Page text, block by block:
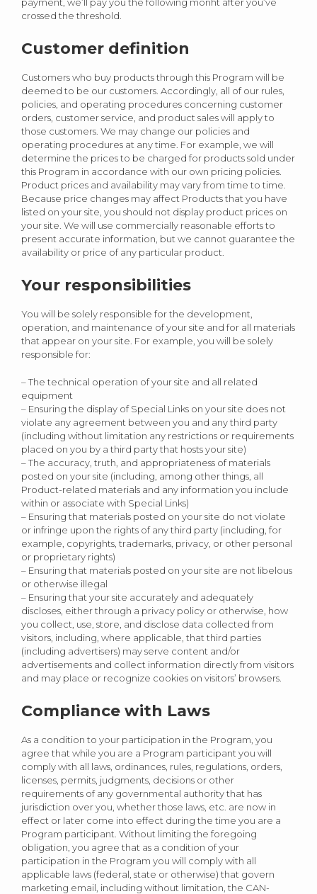
crossed the threshold.
Customer definition
Customers who buy products through this Program will be
deemed to be our customers. Accordingly, all of our rules,
policies, and operating procedures concerning customer
orders, customer service, and product sales will apply to
those customers. We may change our policies and
operating procedures at any time. For example, we will
determine the prices to be charged for products sold under
this Program in accordance with our own pricing policies.
Product prices and availability may vary from time to time.
Because price changes may affect Products that you have
listed on your site, you should not display product prices on
your site. We will use commercially reasonable efforts to
present accurate information, but we cannot guarantee the
availability or price of any particular product.
Your responsibilities
You will be solely responsible for the development,
operation, and maintenance of your site and for all materials
that appear on your site. For example, you will be solely
responsible for:
– The technical operation of your site and all related
equipment
– Ensuring the display of Special Links on your site does not
violate any agreement between you and any third party
(including without limitation any restrictions or requirements
placed on you by a third party that hosts your site)
– The accuracy, truth, and appropriateness of materials
posted on your site (including, among other things, all
Product-related materials and any information you include
within or associate with Special Links)
– Ensuring that materials posted on your site do not violate
or infringe upon the rights of any third party (including, for
example, copyrights, trademarks, privacy, or other personal
or proprietary rights)
– Ensuring that materials posted on your site are not libelous
or otherwise illegal
– Ensuring that your site accurately and adequately
discloses, either through a privacy policy or otherwise, how
you collect, use, store, and disclose data collected from
visitors, including, where applicable, that third parties
(including advertisers) may serve content and/or
advertisements and collect information directly from visitors
and may place or recognize cookies on visitors’ browsers.
Compliance with Laws
As a condition to your participation in the Program, you
agree that while you are a Program participant you will
comply with all laws, ordinances, rules, regulations, orders,
licenses, permits, judgments, decisions or other
requirements of any governmental authority that has
jurisdiction over you, whether those laws, etc. are now in
effect or later come into effect during the time you are a
Program participant. Without limiting the foregoing
obligation, you agree that as a condition of your
participation in the Program you will comply with all
applicable laws (federal, state or otherwise) that govern
marketing email, including without limitation, the CAN-